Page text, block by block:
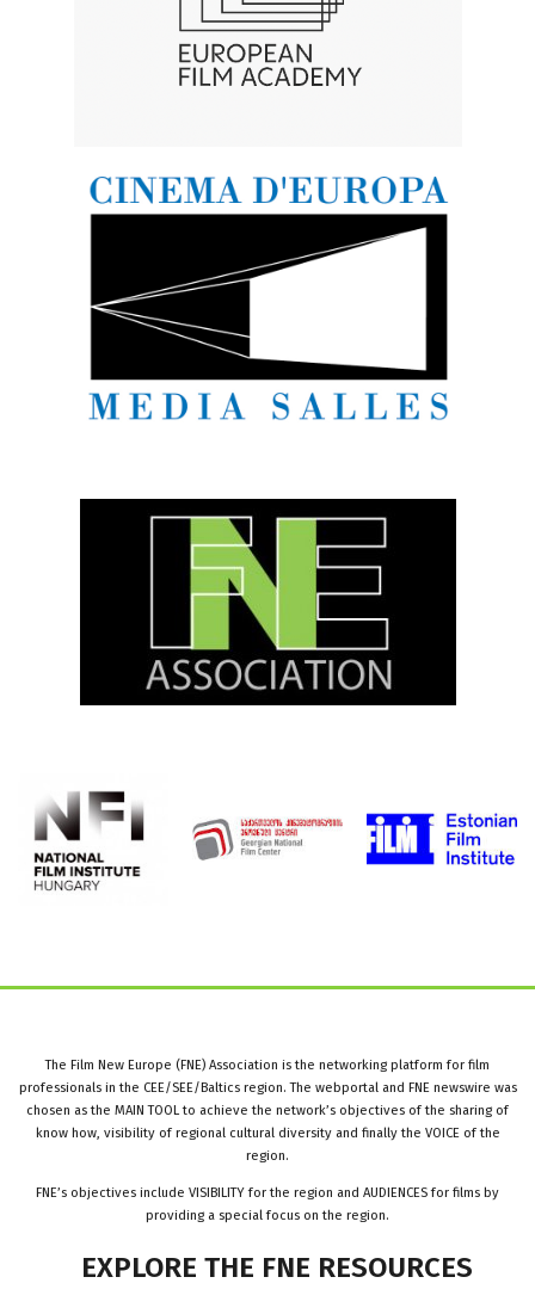
The Film New Europe (FNE) Association is the networking platform for film
professionals in the CEE/SEE/Baltics region. The webportal and FNE newswire was
chosen as the MAIN TOOL to achieve the network’s objectives of the sharing of
know how, visibility of regional cultural diversity and finally the VOICE of the
region.
FNE’s objectives include VISIBILITY for the region and AUDIENCES for films by
providing a special focus on the region.
EXPLORE THE FNE RESOURCES